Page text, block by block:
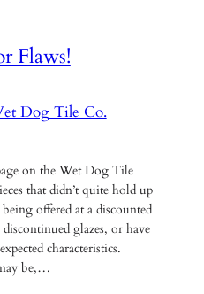
Flaws!
Dog Tile Co.
on the Wet Dog Tile
that didn’t quite hold up
offered at a discounted
glazes, or have
characteristics.
be,…